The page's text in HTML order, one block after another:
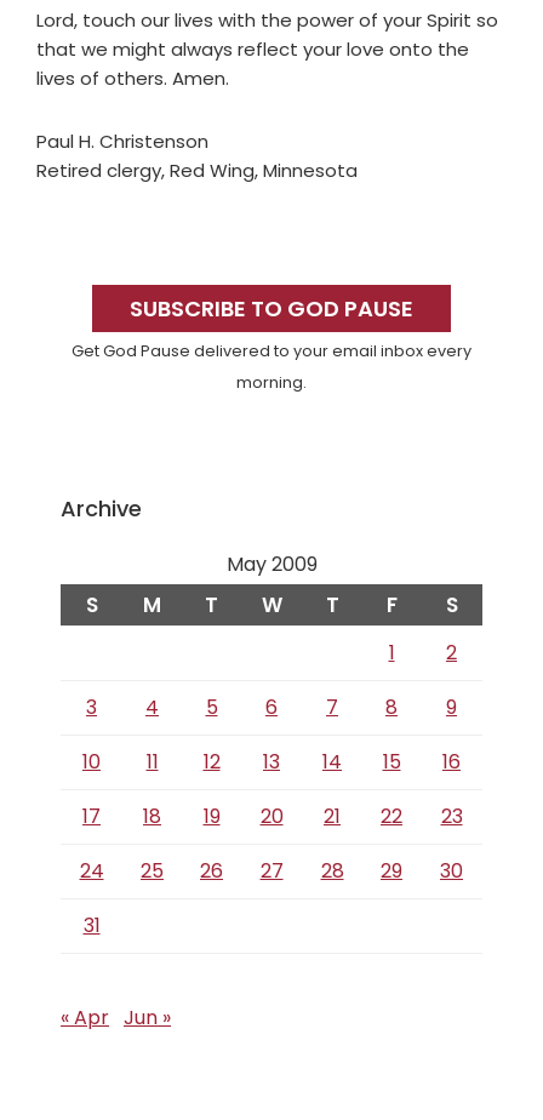
Lord, touch our lives with the power of your Spirit so
that we might always reflect your love onto the
lives of others. Amen.
Paul H. Christenson
Retired clergy, Red Wing, Minnesota
SidebarSUBSCRIBE TO GOD PAUSE
Get God Pause delivered to your email inbox every
morning.
Archive
May 2009
S M T W T F S
1
2
3
4 5 6 7 8
9
10
11 12 13 14 15
16
17
18 19 20 21 22
23
24
25 26 27 28 29
30
31
« Apr Jun »